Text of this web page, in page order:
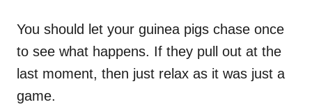
You should let your guinea pigs chase once
to see what happens. If they pull out at the
last moment, then just relax as it was just a
game.